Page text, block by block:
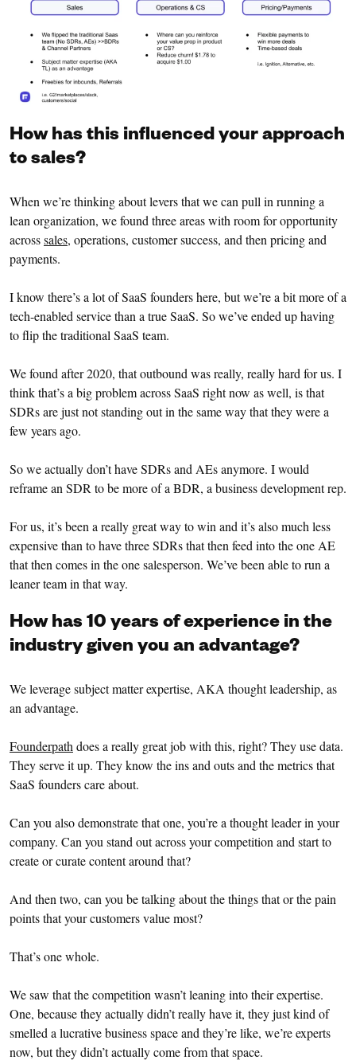
How has this influenced your approach
to sales?
When we’re thinking about levers that we can pull in running a
lean organization, we found three areas with room for opportunity
acrosssales, operations, customer success, and then pricing and
payments.
I know there’s a lot of SaaS founders here, but we’re a bit more of a
tech-enabled service than a true SaaS. So we’ve ended up having
to flip the traditional SaaS team.
We found after 2020, that outbound was really, really hard for us. I
think that’s a big problem across SaaS right now as well, is that
SDRs are just not standing out in the same way that they were a
few years ago.
So we actually don’t have SDRs and AEs anymore. I would
reframe an SDR to be more of a BDR, a business development rep.
For us, it’s been a really great way to win and it’s also much less
expensive than to have three SDRs that then feed into the one AE
that then comes in the one salesperson. We’ve been able to run a
leaner team in that way.
How has 10 years of experience in the
industry given you an advantage?
We leverage subject matter expertise, AKA thought leadership, as
an advantage.
Founderpath does a really great job with this, right? They use data.
They serve it up. They know the ins and outs and the metrics that
SaaS founders care about.
Can you also demonstrate that one, you’re a thought leader in your
company. Can you stand out across your competition and start to
create or curate content around that?
And then two, can you be talking about the things that or the pain
points that your customers value most?
That’s one whole.
We saw that the competition wasn’t leaning into their expertise.
One, because they actually didn’t really have it, they just kind of
smelled a lucrative business space and they’re like, we’re experts
now, but they didn’t actually come from that space.